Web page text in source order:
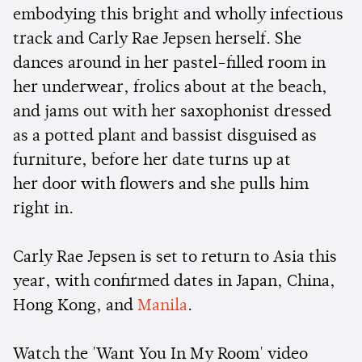
embodying this bright and wholly infectious
track and Carly Rae Jepsen herself. She
dances around in her pastel-filled room in
her underwear, frolics about at the beach,
and jams out with her saxophonist dressed
as a potted plant and bassist disguised as
furniture, before her date turns up at
her door with flowers and she pulls him
right in.
Carly Rae Jepsen is set to return to Asia this
year, with confirmed dates in Japan, China,
Hong Kong, and Manila.
Watch the 'Want You In My Room' video